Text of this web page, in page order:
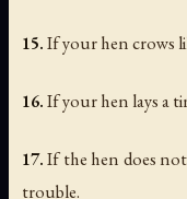
15.If your hen crows
16.If your hen lays a
17.If the hen does
trouble.